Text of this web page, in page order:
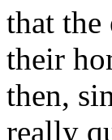
that the
their
then,
really